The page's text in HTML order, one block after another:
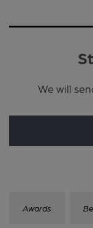
We will
Awards